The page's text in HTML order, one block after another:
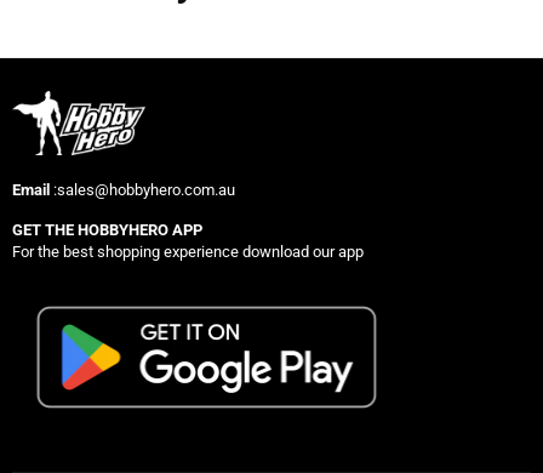
Email :sales@hobbyhero.com.au
GET THE HOBBYHERO APP
For the best shopping experience download our app